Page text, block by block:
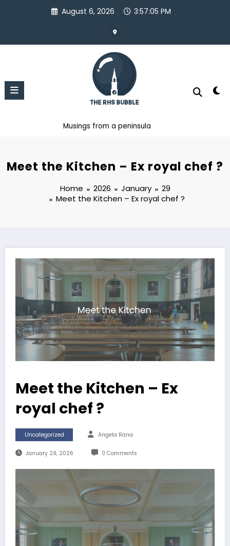
August 6, 2026 3:57:05 PM
Musings from a peninsula
Meet the Kitchen – Ex royal chef ?
Home 2026 January
29
Meet the Kitchen – Ex royal chef ?
Meet the Kitchen – Ex
royal chef ?
Uncategorized Angela Rana
January 29, 2026 0 Comments